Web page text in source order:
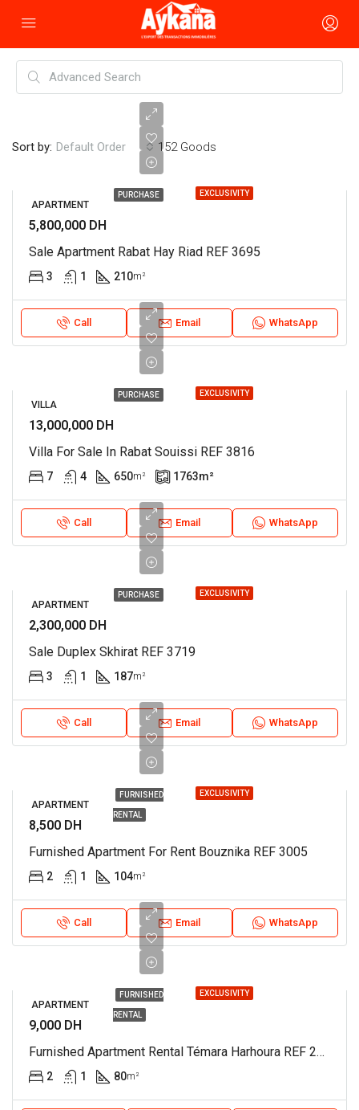
152 Goods
Sort by: Default Order
EXCLUSIVITY
PURCHASE
APARTMENT
5,800,000 DH
Sale Apartment Rabat Hay Riad REF 3695
3 1 210m²
Call Email WhatsApp
EXCLUSIVITY
PURCHASE
VILLA
13,000,000 DH
Villa For Sale In Rabat Souissi REF 3816
7 4 650m² 1763m²
Call Email WhatsApp
EXCLUSIVITY
PURCHASE
APARTMENT
2,300,000 DH
Sale Duplex Skhirat REF 3719
3 1 187m²
Call Email WhatsApp
EXCLUSIVITY
FURNISHED
RENTAL
APARTMENT
8,500 DH
Furnished Apartment For Rent Bouznika REF 3005
2 1 104m²
Call Email WhatsApp
EXCLUSIVITY
FURNISHED
RENTAL
APARTMENT
9,000 DH
Furnished Apartment Rental Témara Harhoura REF 2982
2 1 80m²